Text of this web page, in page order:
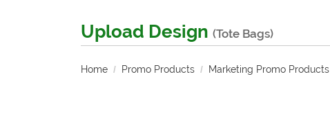
Upload Design (Tote Bags)
Home Promo Products Marketing Promo Products